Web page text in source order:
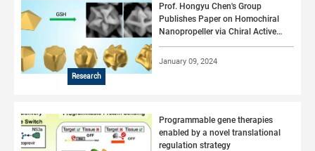
Research
Prof. Hongyu Chen's Group
Publishes Paper on Homochiral
Nanopropeller via Chiral Active
January 09, 2024
Programmable gene therapies
enabled by a novel translational
regulation strategy